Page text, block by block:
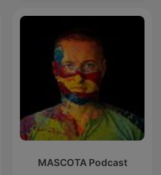
MASCOTA Podcast